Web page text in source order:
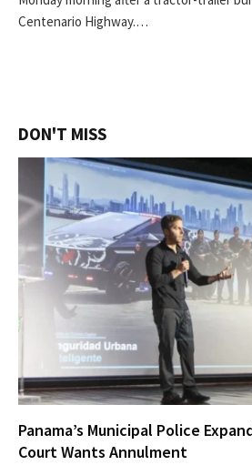
Centenario Highway.…
DON'T MISS
Panama’s Municipal Police
Court Wants Annulment